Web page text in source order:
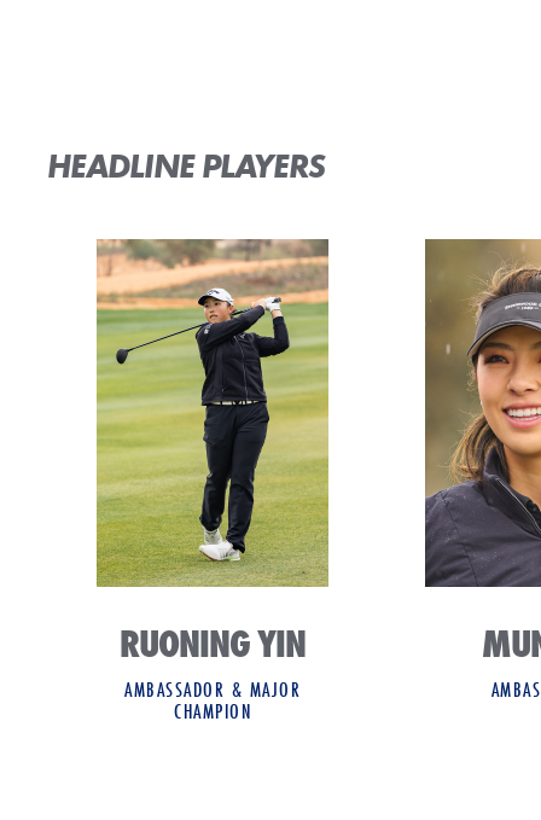
HEADLINE PLAYERS
RUONING YIN
AMBASSADOR & MAJOR
CHAMPION